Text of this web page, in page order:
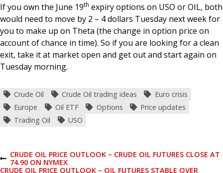
If you own the June 19th expiry options on USO or OIL, both
would need to move by 2 – 4 dollars Tuesday next week for
you to make up on Theta (the change in option price on
account of chance in time). So if you are looking for a clean
exit, take it at market open and get out and start again on
Tuesday morning.
Crude Oil Crude Oil trading ideas
Euro crisis
Europe
Oil ETF Options
Price updates
Trading Oil
USO
P
P
R
CRUDE OIL PRICE OUTLOOK – CRUDE OIL FUTURES CLOSE AT
74.90 ON NYMEX
CRUDE OIL PRICE OUTLOOK – OIL FUTURES STABLE OVER